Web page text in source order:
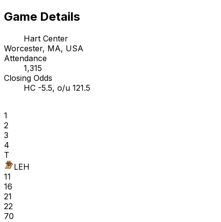
Game Details
Hart Center
Worcester, MA, USA
Attendance
1,315
Closing Odds
HC -5.5, o/u 121.5
1
2
3
4
T
LEH
11
16
21
22
70